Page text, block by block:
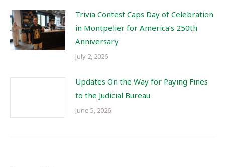
Trivia Contest Caps Day of Celebration
in Montpelier for America’s 250th
Anniversary
July 2, 2026
Updates On the Way for Paying Fines
to the Judicial Bureau
June 5, 2026